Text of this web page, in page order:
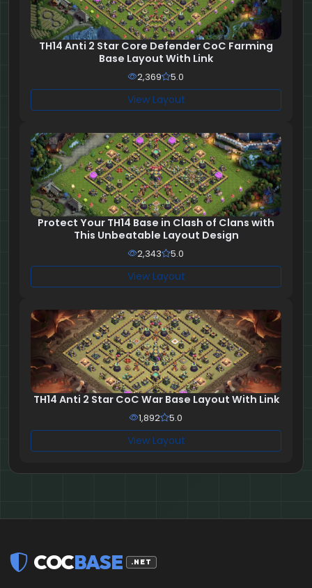
TH14 Anti 2 Star Core Defender CoC Farming
Base Layout With Link
2,369 5.0
View Layout
Protect Your TH14 Base in Clash of Clans with
This Unbeatable Layout Design
2,343 5.0
View Layout
TH14 Anti 2 Star CoC War Base Layout With Link
1,892 5.0
View Layout
COCBASE .NET